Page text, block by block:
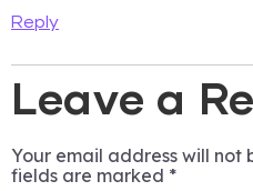
Reply
Leave a
Your email address will not
fields are marked *